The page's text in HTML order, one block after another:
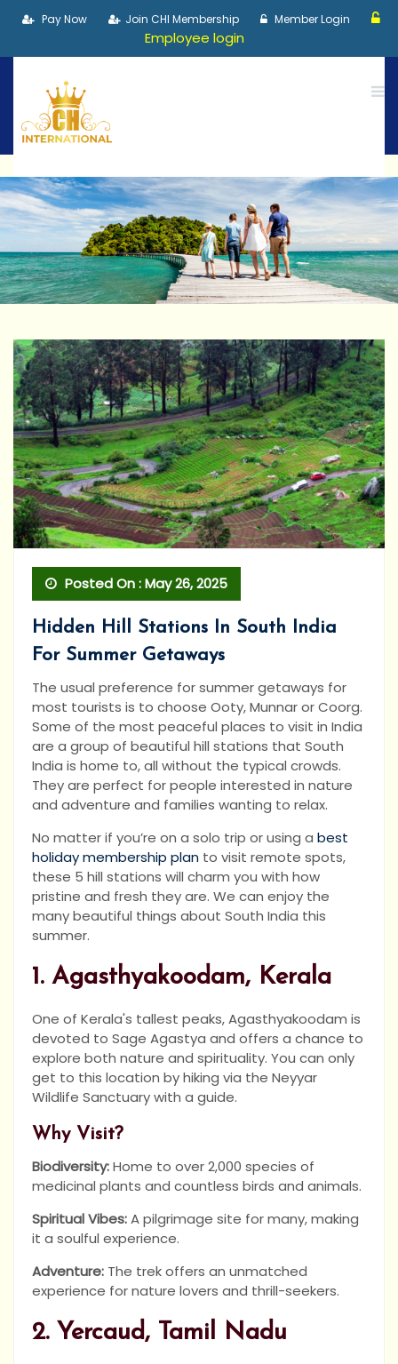
Pay Now Join CHI Membership Member Login
Employee login
Posted On : May 26, 2025
Hidden Hill Stations In South India
For Summer Getaways
The usual preference for summer getaways for
most tourists is to choose Ooty, Munnar or Coorg.
Some of the most peaceful places to visit in India
are a group of beautiful hill stations that South
India is home to, all without the typical crowds.
They are perfect for people interested in nature
and adventure and families wanting to relax.
No matter if you’re on a solo trip or using a best
holiday membership plan to visit remote spots,
these 5 hill stations will charm you with how
pristine and fresh they are. We can enjoy the
many beautiful things about South India this
summer.
1. Agasthyakoodam, Kerala
One of Kerala's tallest peaks, Agasthyakoodam is
devoted to Sage Agastya and offers a chance to
explore both nature and spirituality. You can only
get to this location by hiking via the Neyyar
Wildlife Sanctuary with a guide.
Why Visit?
Biodiversity:Home to over 2,000 species of
medicinal plants and countless birds and animals.
Spiritual Vibes:A pilgrimage site for many, making
it a soulful experience.
Adventure: The trek offers an unmatched
experience for nature lovers and thrill-seekers.
2. Yercaud, Tamil Nadu